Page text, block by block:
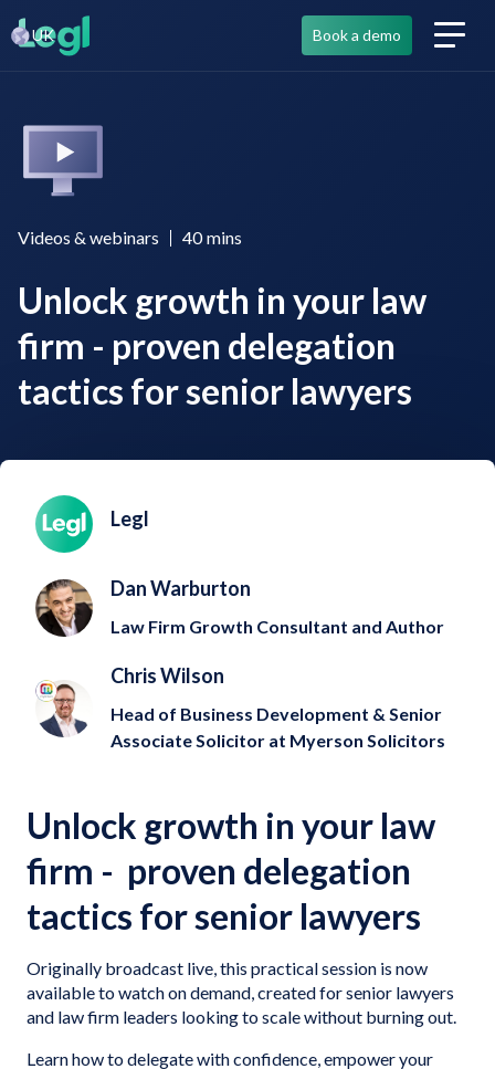
UK Book a demo
Videos & webinars 40 mins
Unlock growth in your law
firm - proven delegation
tactics for senior lawyers
Legl
Dan Warburton
Law Firm Growth Consultant and Author
Chris Wilson
Head of Business Development & Senior
Associate Solicitor at Myerson Solicitors
Unlock growth in your law
firm - proven delegation
tactics for senior lawyers
Originally broadcast live, this practical session is now
available to watch on demand, created for senior lawyers
and law firm leaders looking to scale without burning out.
Learn how to delegate with confidence, empower your